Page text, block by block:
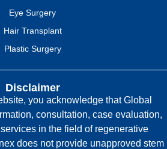
Eye Surgery
Hair Transplant
Plastic Surgery
Disclaimer
you acknowledge that Global
consultation, case evaluation,
in the field of regenerative
does not provide unapproved stem